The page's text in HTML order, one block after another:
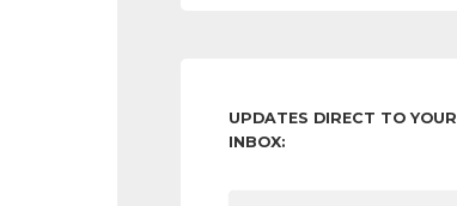
UPDATES DIRECT TO YOUR
INBOX: